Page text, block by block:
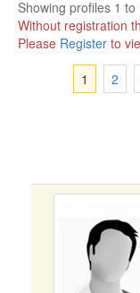
Showing profiles 1
Without registration
Please Register to
1
2